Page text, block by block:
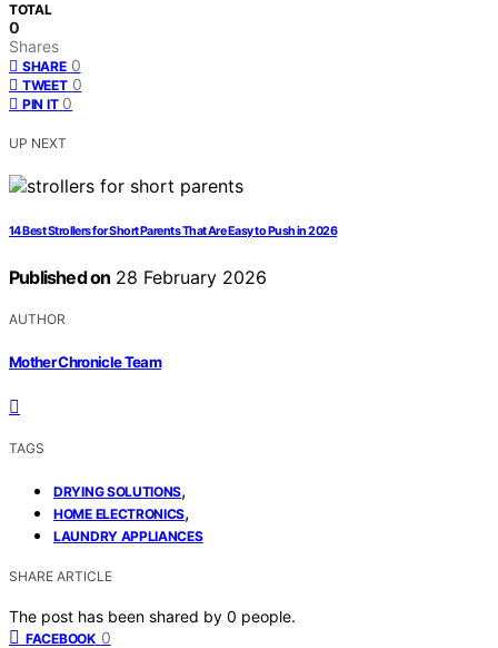
TOTAL
0
Shares
SHARE 0
TWEET 0
PIN IT 0
UP NEXT
14 Best Strollers for Short Parents That Are Easy to Push in 2026
Published on 28 February 2026
AUTHOR
Mother Chronicle Team
TAGS
DRYING SOLUTIONS,
HOME ELECTRONICS,
LAUNDRY APPLIANCES
SHARE ARTICLE
The post has been shared by 0 people.
FACEBOOK 0